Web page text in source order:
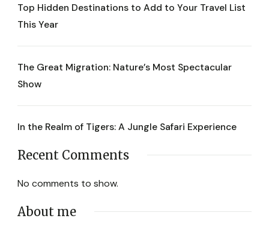
Top Hidden Destinations to Add to Your Travel List
This Year
The Great Migration: Nature’s Most Spectacular
Show
In the Realm of Tigers: A Jungle Safari Experience
Recent Comments
No comments to show.
About me